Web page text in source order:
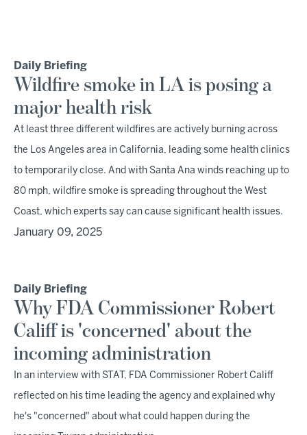
Daily Briefing
Wildfire smoke in LA is posing a
major health risk
At least three different wildfires are actively burning across
the Los Angeles area in California, leading some health clinics
to temporarily close. And with Santa Ana winds reaching up to
80 mph, wildfire smoke is spreading throughout the West
Coast, which experts say can cause significant health issues.
January 09, 2025
Daily Briefing
Why FDA Commissioner Robert
Califf is 'concerned' about the
incoming administration
In an interview with STAT, FDA Commissioner Robert Califf
reflected on his time leading the agency and explained why
he's "concerned" about what could happen during the